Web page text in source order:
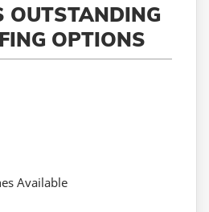
OUTSTANDING
OPTIONS
Available